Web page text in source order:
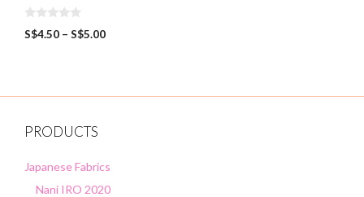
0
o
S$4.50 – S$5.00
PRODUCTS
Japanese Fabrics
Nani IRO 2020